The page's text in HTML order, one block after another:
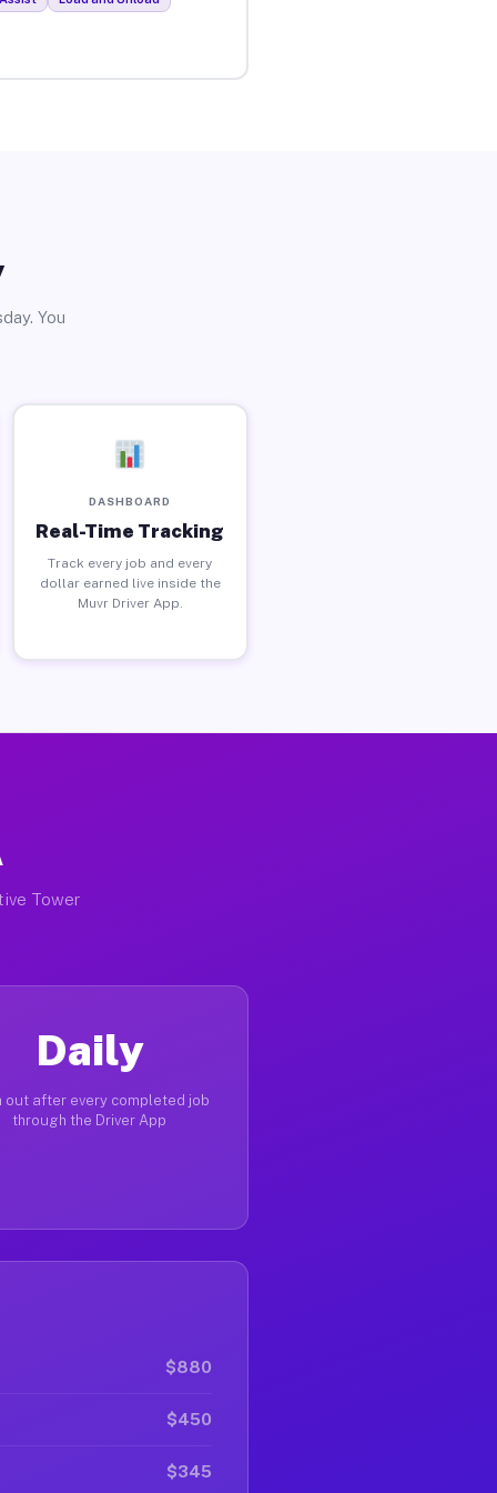
You
DASHBOARD
Real-Time Tracking
Track every job and every
dollar earned live inside the
Muvr Driver App.
Tower
Daily
out after every completed job
through the Driver App
$880
$450
$345